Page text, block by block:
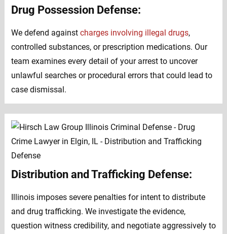
Drug Possession Defense:
We defend against charges involving illegal drugs,
controlled substances, or prescription medications. Our
team examines every detail of your arrest to uncover
unlawful searches or procedural errors that could lead to
case dismissal.
Distribution and Trafficking Defense:
Illinois imposes severe penalties for intent to distribute
and drug trafficking. We investigate the evidence,
question witness credibility, and negotiate aggressively to